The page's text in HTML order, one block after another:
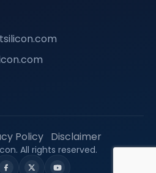
Policy Disclaimer
All rights reserved.